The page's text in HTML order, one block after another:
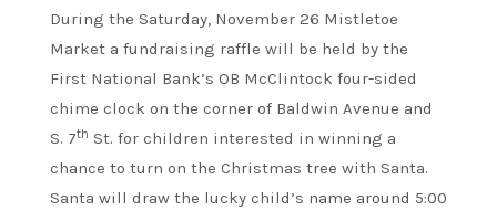
During the Saturday, November 26 Mistletoe
Market a fundraising raffle will be held by the
First National Bank’s OB McClintock four-sided
chime clock on the corner of Baldwin Avenue and
S. 7th St. for children interested in winning a
chance to turn on the Christmas tree with Santa.
Santa will draw the lucky child’s name around 5:00